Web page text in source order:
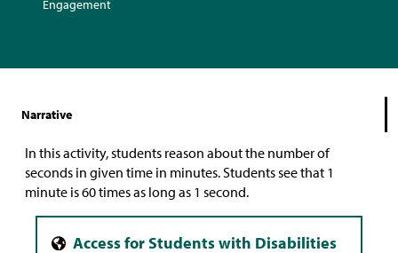
Engagement
Narrative
In this activity, students reason about the number of
seconds in given time in minutes. Students see that 1
minute is 60 times as long as 1 second.